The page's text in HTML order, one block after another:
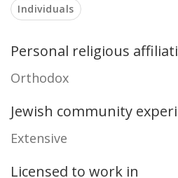
Individuals
Personal religious
Orthodox
Jewish community
Extensive
Licensed to work in